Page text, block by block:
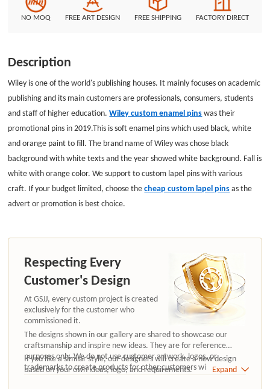
NO MOQ FREE ART DESIGN FREE SHIPPING FACTORY DIRECT
Description
Wiley is one of the world's publishing houses. It mainly focuses on academic
publishing and its main customers are professionals, consumers, students
and staff of higher education.Wiley custom enamel pinswas their
promotional pins in 2019.This is soft enamel pins which used black, white
and orange paint to fill. The brand name of Wiley was chose black
background with white texts and the year showed white background. Fall is
white with orange color. We support to custom lapel pins with various
craft. If your budget limited, choose thecheap custom lapel pinsas the
advert or promotion is best choice.
Respecting Every
Customer's Design
At GSJJ, every custom project is created
exclusively for the customer who
commissioned it.
The designs shown in our gallery are shared to showcase our
craftsmanship and inspire new ideas. They are for reference
purposes only. We do not use customer artwork, logos, or
trademarks to create products for other customers without
authorization.
If you like a similar style, our designers will create a new design
based on your own ideas, logo, and requirements.
Expand